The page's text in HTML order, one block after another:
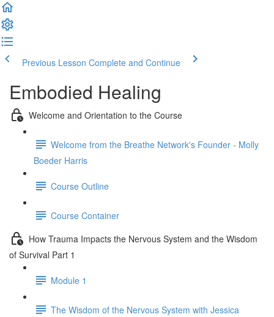
Previous Lesson Complete and Continue
Embodied Healing
Welcome and Orientation to the Course
Welcome from the Breathe Network's Founder - Molly
Boeder Harris
Course Outline
Course Container
How Trauma Impacts the Nervous System and the Wisdom
of Survival Part 1
Module 1
The Wisdom of the Nervous System with Jessica